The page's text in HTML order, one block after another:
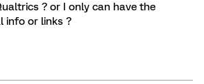
? or I only can have the
info or links ?